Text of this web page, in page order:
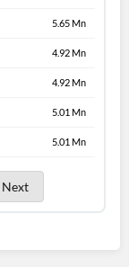
5.65 Mn
4.92 Mn
4.92 Mn
5.01 Mn
5.01 Mn
Next